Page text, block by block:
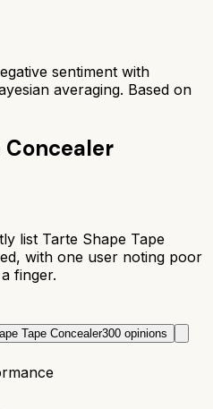
sentiment with
averaging. Based on
Concealer
list Tarte Shape Tape
with one user noting poor
finger.
Tape Concealer300 opinions